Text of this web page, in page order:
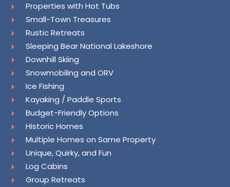
Properties with Hot Tubs
Small-Town Treasures
Rustic Retreats
Sleeping Bear National Lakeshore
Downhill Skiing
Snowmobiling and ORV
Ice Fishing
Kayaking / Paddle Sports
Budget-Friendly Options
Historic Homes
Multiple Homes on Same Property
Unique, Quirky, and Fun
Log Cabins
Group Retreats